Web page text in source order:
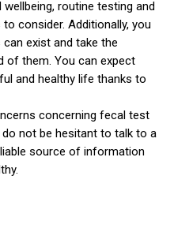
wellbeing, routine testing and
consider. Additionally, you
exist and take the
of them. You can expect
and healthy life thanks to
concerning fecal test
not be hesitant to talk to a
source of information